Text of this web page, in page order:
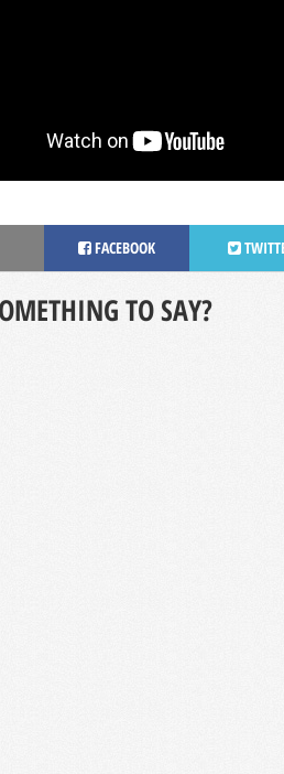
FACEBOOK
TO SAY?